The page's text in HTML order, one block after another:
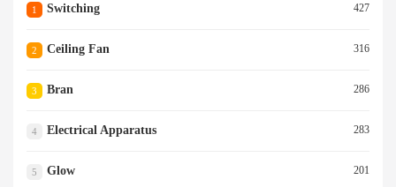
1 Switching 427
2 Ceiling Fan 316
3 Bran 286
4 Electrical Apparatus 283
5 Glow 201